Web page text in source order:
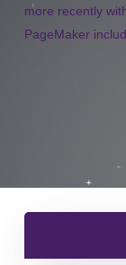
more recently
PageMaker